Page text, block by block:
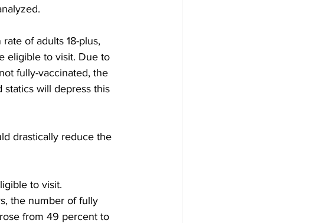
of adults 18-plus,
eligible to visit. Due to
fully-vaccinated, the
statics will depress this
drastically reduce the
to visit.
the number of fully
from 49 percent to